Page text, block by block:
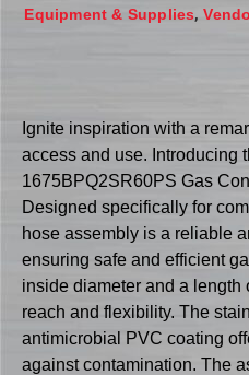
Equipment & Supplies,
Ignite inspiration with a
access and use. Introducing
1675BPQ2SR60PS Gas
Designed specifically for
hose assembly is a reliable
ensuring safe and efficient
inside diameter and a length
reach and flexibility. The
antimicrobial PVC coating
against contamination. The